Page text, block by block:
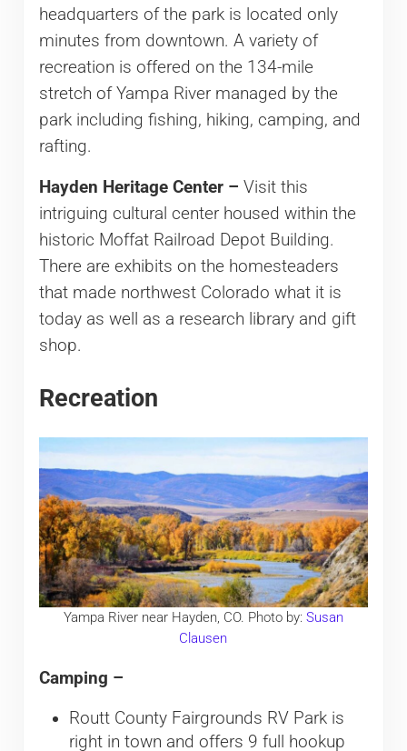
headquarters of the park is located only
minutes from downtown. A variety of
recreation is offered on the 134-mile
stretch of Yampa River managed by the
park including fishing, hiking, camping, and
rafting.
Hayden Heritage Center – Visit this
intriguing cultural center housed within the
historic Moffat Railroad Depot Building.
There are exhibits on the homesteaders
that made northwest Colorado what it is
today as well as a research library and gift
shop.
Recreation
Yampa River near Hayden, CO. Photo by: Susan
Clausen
Camping –
Routt County Fairgrounds RV Park is
right in town and offers 9 full hookup